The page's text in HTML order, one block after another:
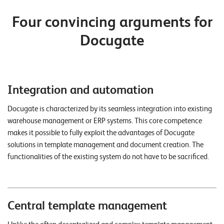
n
z
U
n
t
e
r
e
h
Four convincing arguments for
Docugate
Integration and automation
Docugate is characterized by its seamless integration into existing
warehouse management or ERP systems. This core competence
makes it possible to fully exploit the advantages of Docugate
solutions in template management and document creation. The
functionalities of the existing system do not have to be sacrificed.
Central template management